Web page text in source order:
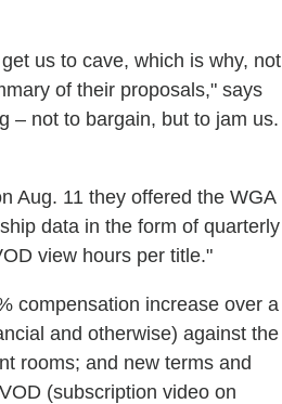
us to cave, which is why, not
of their proposals," says
– not to bargain, but to jam us.
Aug. 11 they offered the WGA
data in the form of quarterly
view hours per title."
compensation increase over a
and otherwise) against the
rooms; and new terms and
(subscription video on